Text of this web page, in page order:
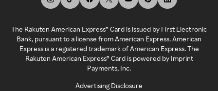
The Rakuten American Express® Card is issued by First Electronic
Bank, pursuant to a license from American Express. American
Express is a registered trademark of American Express. The
Rakuten American Express® Card is powered by Imprint
Payments, Inc.
Advertising Disclosure